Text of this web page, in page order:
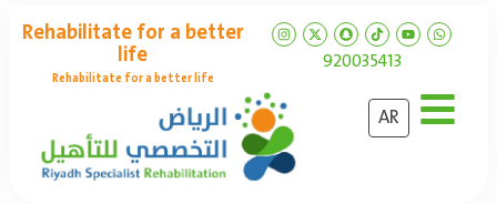
Rehabilitate for a better
life
Rehabilitate for a better life
920035413
AR